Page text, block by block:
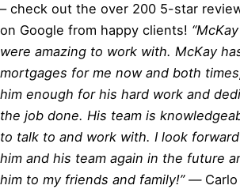
– check out the over 200 5-star
on Google from happy clients!
were amazing to work with. McKay
mortgages for me now and both
him enough for his hard work and
the job done. His team is
to talk to and work with. I look
him and his team again in the future
him to my friends and family!” —